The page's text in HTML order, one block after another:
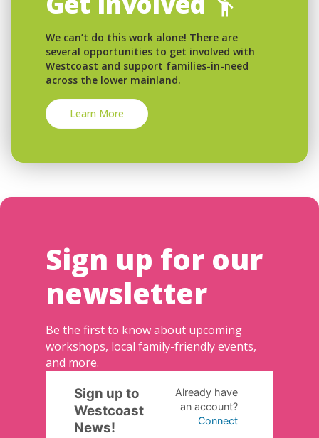
We can’t do this work alone! There are
several opportunities to get involved with
Westcoast and support families-in-need
across the lower mainland.
Learn More
Sign up for our
newsletter
Be the first to know about upcoming
workshops, local family-friendly events,
and more.